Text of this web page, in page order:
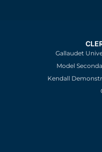
Gallaudet
Model
Kendall